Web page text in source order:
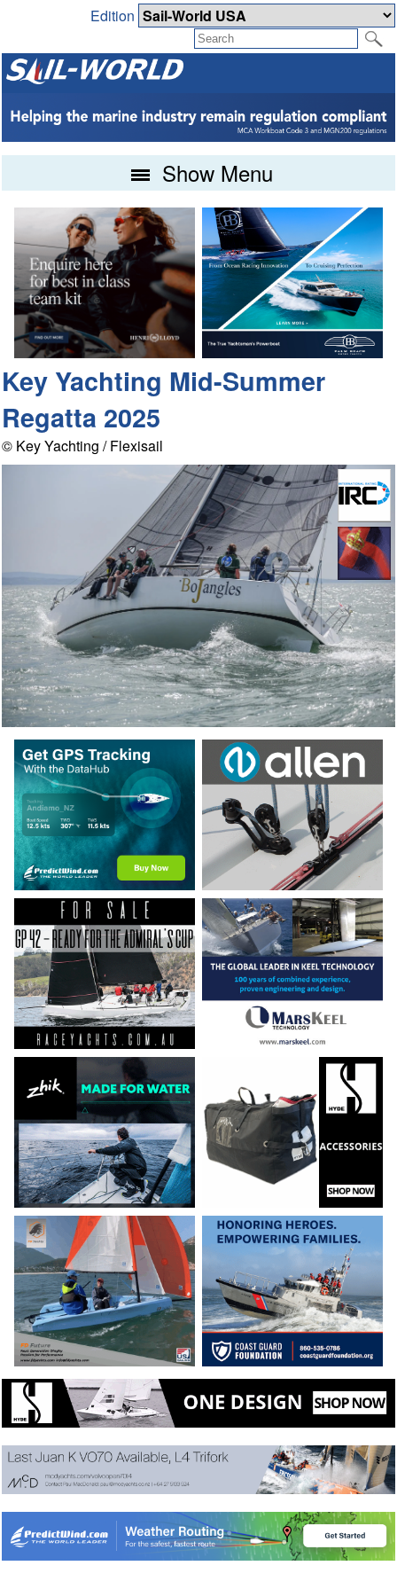
Edition
Show Menu
Key Yachting Mid-Summer
Regatta 2025
© Key Yachting / Flexisail